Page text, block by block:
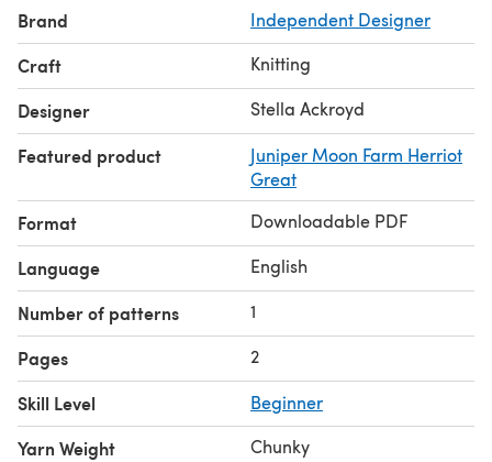
Brand Independent Designer
Craft Knitting
Designer Stella Ackroyd
Featured product
Juniper Moon Farm Herriot
Great
Format Downloadable PDF
Language English
Number of patterns 1
Pages 2
Skill Level Beginner
Yarn Weight
Chunky